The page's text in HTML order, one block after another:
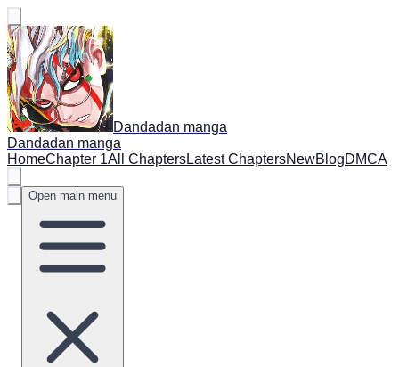
Dandadan manga
Dandadan manga
HomeChapter 1All ChaptersLatest ChaptersNewBlogDMCA
Open main menu